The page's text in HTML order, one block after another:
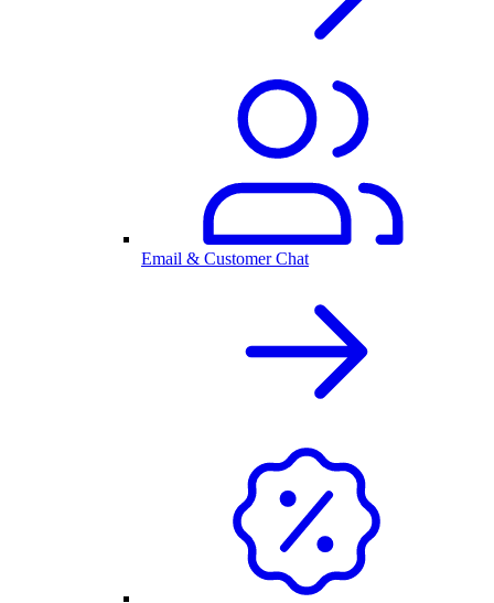
Email & Customer Chat